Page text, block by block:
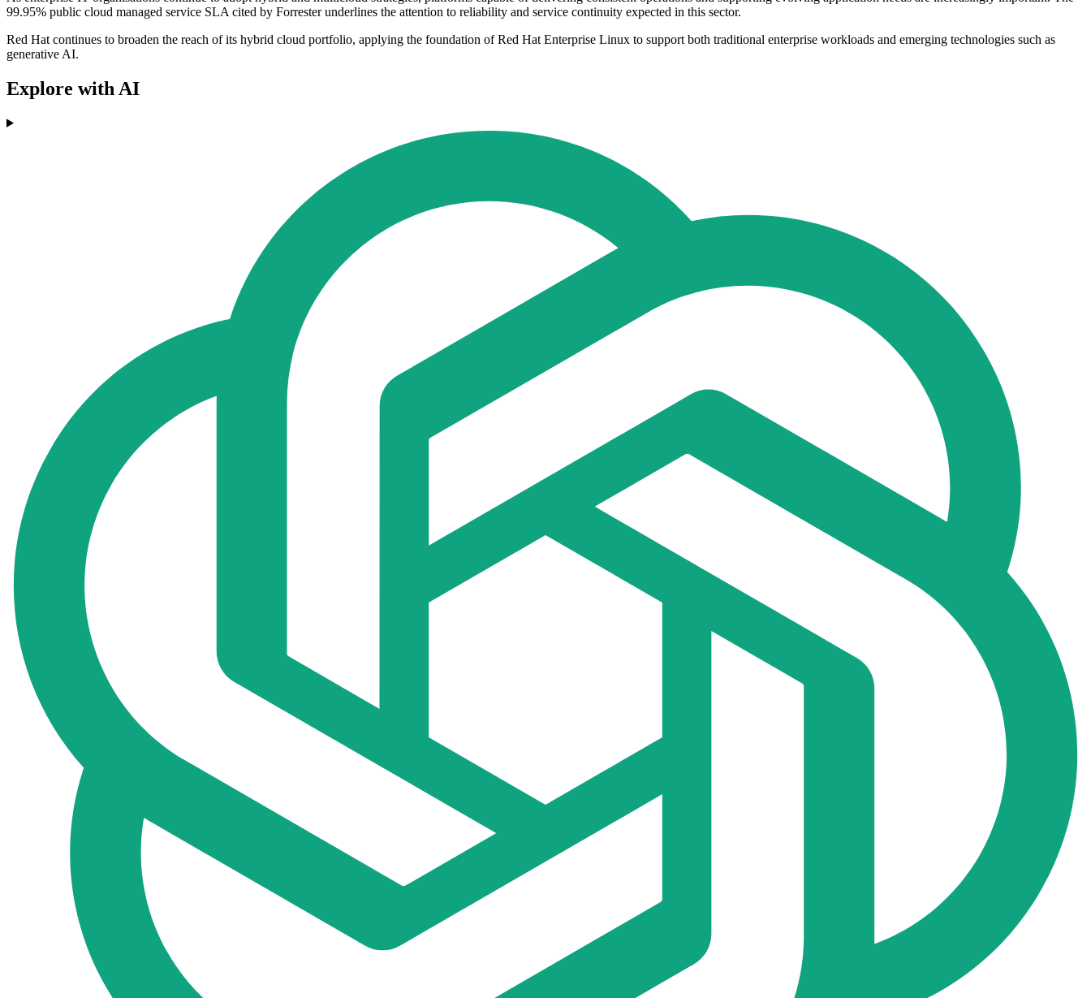
99.95% public cloud managed service SLA cited by Forrester underlines the attention to reliability and service continuity expected in this sector.
Red Hat continues to broaden the reach of its hybrid cloud portfolio, applying the foundation of Red Hat Enterprise Linux to support both traditional enterprise workloads and emerging technologies such as
generative AI.
Explore with AI